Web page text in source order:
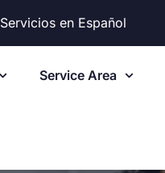
Servicios en Español
Service Area